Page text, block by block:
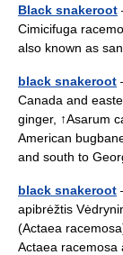
Black snakeroot
Cimicifuga
also known as
black snakeroot
Canada and
ginger, ↑Asarum
American
and south to
black snakeroot
apibrėžtis
(Actaea
Actaea racemosa